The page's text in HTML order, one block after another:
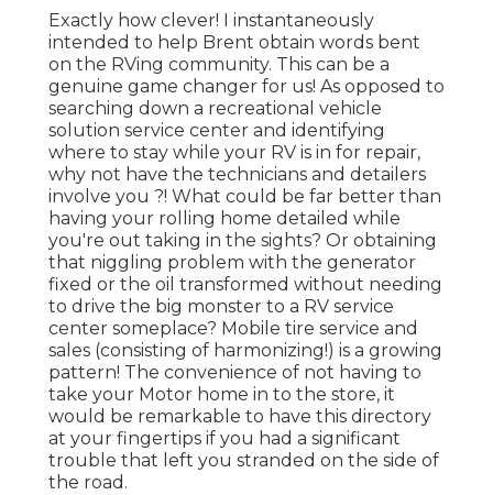
Exactly how clever! I instantaneously
intended to help Brent obtain words bent
on the RVing community. This can be a
genuine game changer for us! As opposed to
searching down a recreational vehicle
solution service center and identifying
where to stay while your RV is in for repair,
why not have the technicians and detailers
involve you ?! What could be far better than
having your rolling home detailed while
you're out taking in the sights? Or obtaining
that niggling problem with the generator
fixed or the oil transformed without needing
to drive the big monster to a RV service
center someplace? Mobile tire service and
sales (consisting of harmonizing!) is a growing
pattern! The convenience of not having to
take your Motor home in to the store, it
would be remarkable to have this directory
at your fingertips if you had a significant
trouble that left you stranded on the side of
the road.